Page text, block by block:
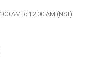
AM to 12:00 AM (NST)